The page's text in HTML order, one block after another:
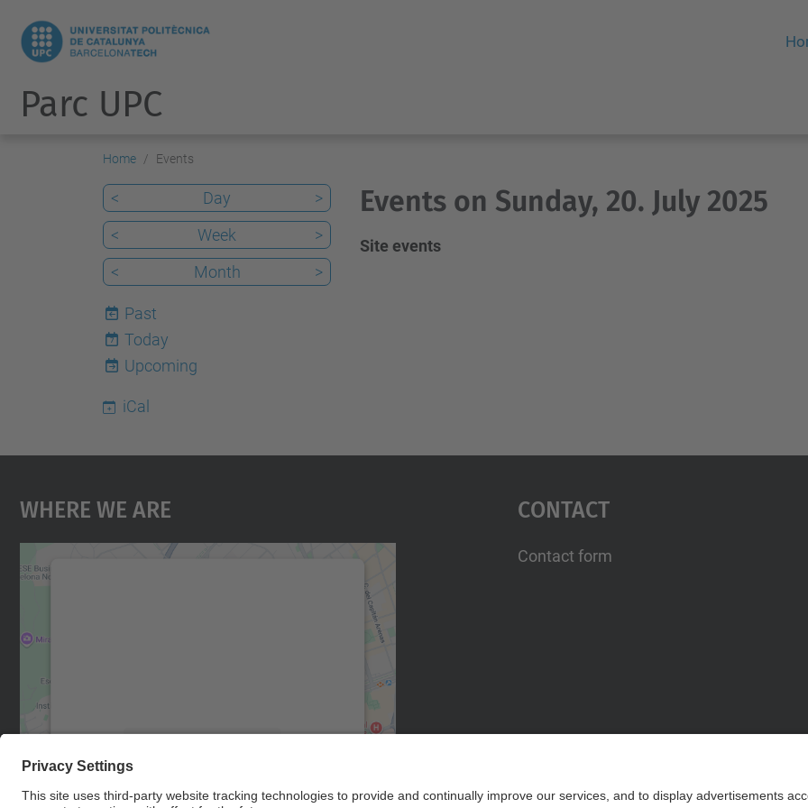
Parc UPC
Home Events
Events on Sunday, 20. July 2025
Site events
< Day
>
<
Week
>
<
Month >
Past
7
Today
Upcoming
iCal
Where We Are
Accept
Contact
Contact form